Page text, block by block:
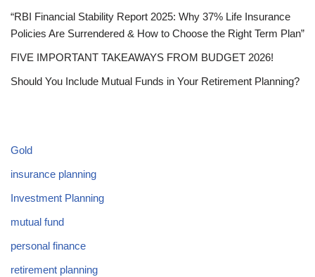
“RBI Financial Stability Report 2025: Why 37% Life Insurance
Policies Are Surrendered & How to Choose the Right Term Plan”
FIVE IMPORTANT TAKEAWAYS FROM BUDGET 2026!
Should You Include Mutual Funds in Your Retirement Planning?
Gold
insurance planning
Investment Planning
mutual fund
personal finance
retirement planning